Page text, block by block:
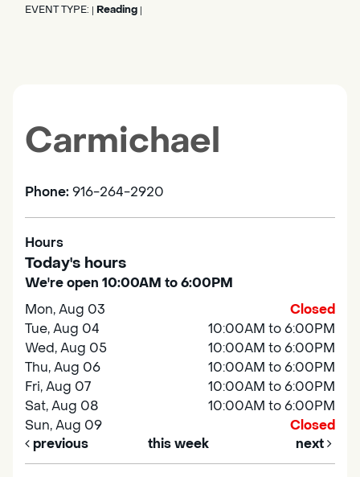
EVENT TYPE: Reading
Carmichael
Phone: 916-264-2920
Hours
Today's hours
We're open 10:00AM to 6:00PM
Mon, Aug 03
Closed
Tue, Aug 04
10:00AM to 6:00PM
Wed, Aug 05
10:00AM to 6:00PM
Thu, Aug 06
10:00AM to 6:00PM
Fri, Aug 07
10:00AM to 6:00PM
Sat, Aug 08
10:00AM to 6:00PM
Sun, Aug 09
Closed
previous
this week next